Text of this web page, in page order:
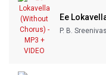
Ee
P. B. Sreenivas